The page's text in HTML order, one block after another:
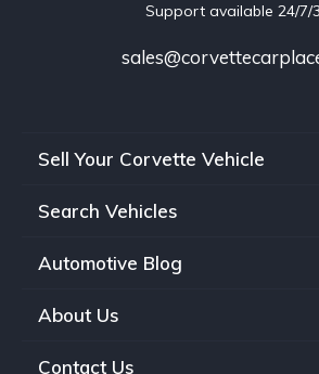
Support available 24/7/
Sell Your Corvette Vehicle
Search Vehicles
Automotive Blog
About Us
Contact Us